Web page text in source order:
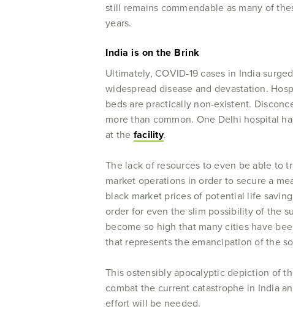
still remains commendable as many of
years.
India is on the Brink
Ultimately, COVID-19 cases in India
widespread disease and devastation.
beds are practically non-existent.
more than common. One Delhi hospital
at the facility.
The lack of resources to even be able to
market operations in order to secure a
black market prices of potential life
order for even the slim possibility of the
become so high that many cities have
that represents the emancipation of the
This ostensibly apocalyptic depiction of
combat the current catastrophe in India
effort will be needed.